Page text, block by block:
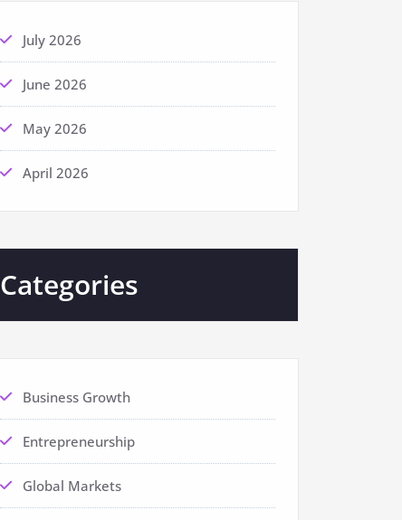
July 2026
June 2026
May 2026
April 2026
Categories
Business Growth
Entrepreneurship
Global Markets